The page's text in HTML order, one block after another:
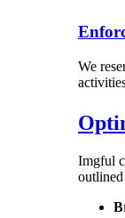
We
Imgful